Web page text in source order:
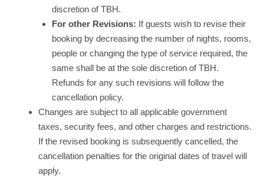
discretion of TBH.
For other Revisions: If guests wish to revise their
booking by decreasing the number of nights, rooms,
people or changing the type of service required, the
same shall be at the sole discretion of TBH.
Refunds for any such revisions will follow the
cancellation policy.
Changes are subject to all applicable government
taxes, security fees, and other charges and restrictions.
If the revised booking is subsequently cancelled, the
cancellation penalties for the original dates of travel will
apply.